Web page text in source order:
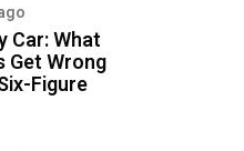
Car: What
Get Wrong
Figure